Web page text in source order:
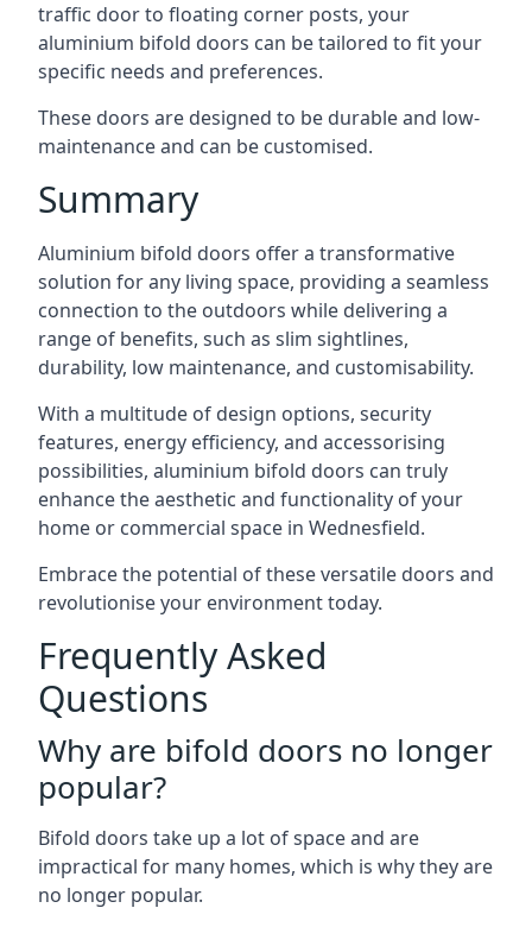
traffic door to floating corner posts, your
aluminium bifold doors can be tailored to fit your
specific needs and preferences.
These doors are designed to be durable and low-
maintenance and can be customised.
Summary
Aluminium bifold doors offer a transformative
solution for any living space, providing a seamless
connection to the outdoors while delivering a
range of benefits, such as slim sightlines,
durability, low maintenance, and customisability.
With a multitude of design options, security
features, energy efficiency, and accessorising
possibilities, aluminium bifold doors can truly
enhance the aesthetic and functionality of your
home or commercial space in Wednesfield.
Embrace the potential of these versatile doors and
revolutionise your environment today.
Frequently Asked
Questions
Why are bifold doors no longer
popular?
Bifold doors take up a lot of space and are
impractical for many homes, which is why they are
no longer popular.